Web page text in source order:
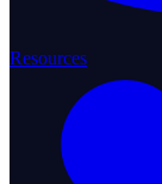
Resources